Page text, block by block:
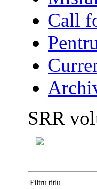
Call
SRR
Filtru titlu